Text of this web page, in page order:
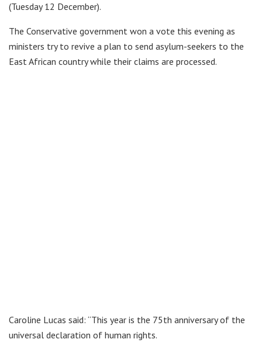
(Tuesday 12 December).
The Conservative government won a vote this evening as
ministers try to revive a plan to send asylum-seekers to the
East African country while their claims are processed.
Caroline Lucas said: “This year is the 75th anniversary of the
universal declaration of human rights.